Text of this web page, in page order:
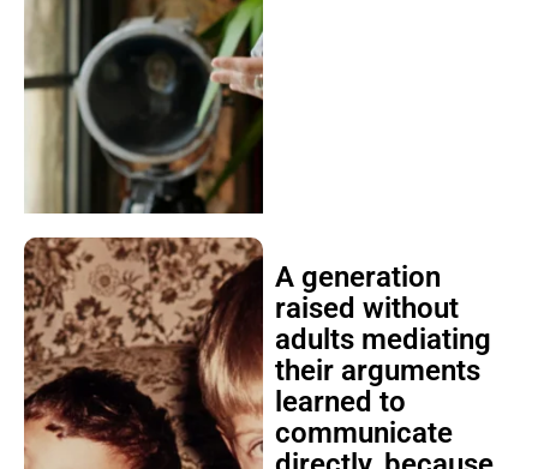
A generation
raised without
adults mediating
their arguments
learned to
communicate